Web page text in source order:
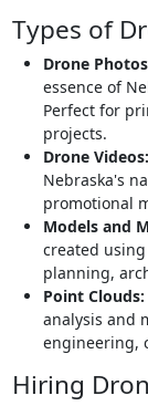
Types of
Drone
essence of
Perfect for
projects.
Drone Videos:
Nebraska's
promotional
Models and
created
planning,
Point Clouds:
analysis and
engineering,
Hiring